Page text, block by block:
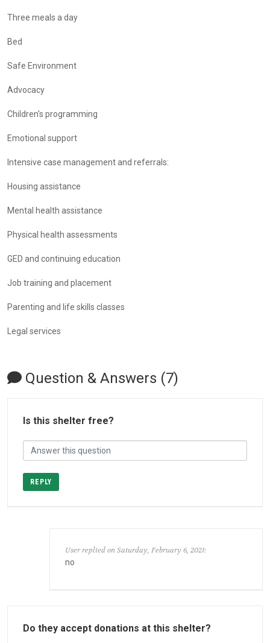
Three meals a day
Bed
Safe Environment
Advocacy
Children's programming
Emotional support
Intensive case management and referrals:
Housing assistance
Mental health assistance
Physical health assessments
GED and continuing education
Job training and placement
Parenting and life skills classes
Legal services
Question & Answers (7)
Is this shelter free?
REPLY
User replied on Saturday, February 6, 2021:
no
Do they accept donations at this shelter?